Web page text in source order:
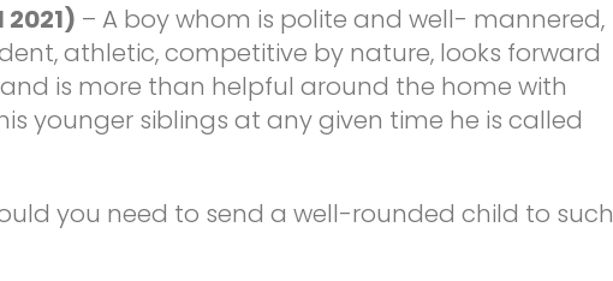
2021) – A boy whom is polite and well- mannered,
athletic, competitive by nature, looks forward
is more than helpful around the home with
younger siblings at any given time he is called
you need to send a well-rounded child to such